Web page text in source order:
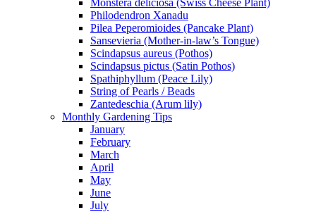
Monstera deliciosa (Swiss Cheese Plant)
Philodendron Xanadu
Pilea Peperomioides (Pancake Plant)
Sansevieria (Mother-in-law’s Tongue)
Scindapsus aureus (Pothos)
Scindapsus pictus (Satin Pothos)
Spathiphyllum (Peace Lily)
String of Pearls / Beads
Zantedeschia (Arum lily)
Monthly Gardening Tips
January
February
March
April
May
June
July